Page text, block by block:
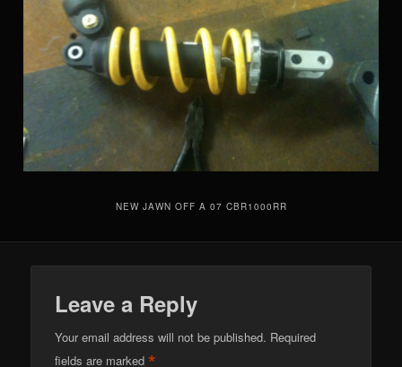
NEW JAWN OFF A 07 CBR1000RR
Leave a Reply
Your email address will not be published. Required
fields are marked